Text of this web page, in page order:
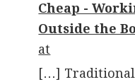
Cheap -
Outside the
at
[…] Traditional